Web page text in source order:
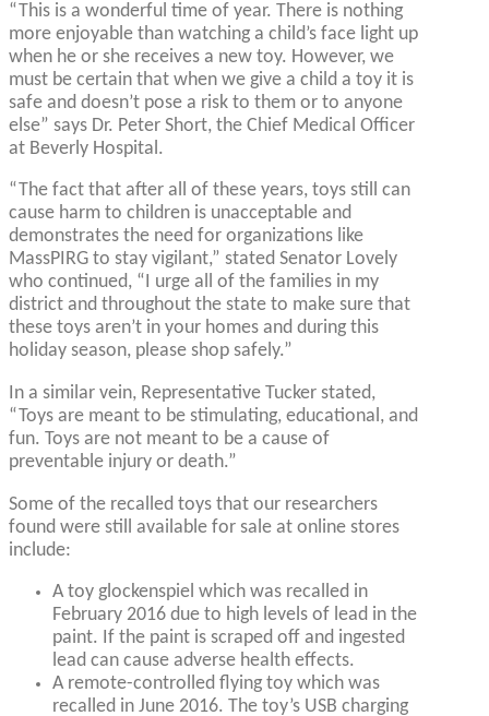
“This is a wonderful time of year. There is nothing
more enjoyable than watching a child’s face light up
when he or she receives a new toy. However, we
must be certain that when we give a child a toy it is
safe and doesn’t pose a risk to them or to anyone
else” says Dr. Peter Short, the Chief Medical Officer
at Beverly Hospital.
“The fact that after all of these years, toys still can
cause harm to children is unacceptable and
demonstrates the need for organizations like
MassPIRG to stay vigilant,” stated Senator Lovely
who continued, “I urge all of the families in my
district and throughout the state to make sure that
these toys aren’t in your homes and during this
holiday season, please shop safely.”
In a similar vein, Representative Tucker stated,
“Toys are meant to be stimulating, educational, and
fun. Toys are not meant to be a cause of
preventable injury or death.”
Some of the recalled toys that our researchers
found were still available for sale at online stores
include:
A toy glockenspiel which was recalled in
February 2016 due to high levels of lead in the
paint. If the paint is scraped off and ingested
lead can cause adverse health effects.
A remote-controlled flying toy which was
recalled in June 2016. The toy’s USB charging